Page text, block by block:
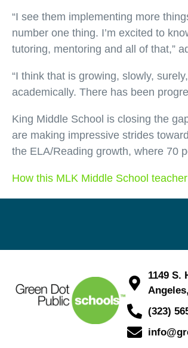
“I see them implementing more
number one thing. I’m excited to
tutoring, mentoring and all of that,”
“I think that is growing, slowly,
academically. There has been
King Middle School is closing the
are making impressive strides
the ELA/Reading growth, where 70
How this MLK Middle School
1149 S.
(323)